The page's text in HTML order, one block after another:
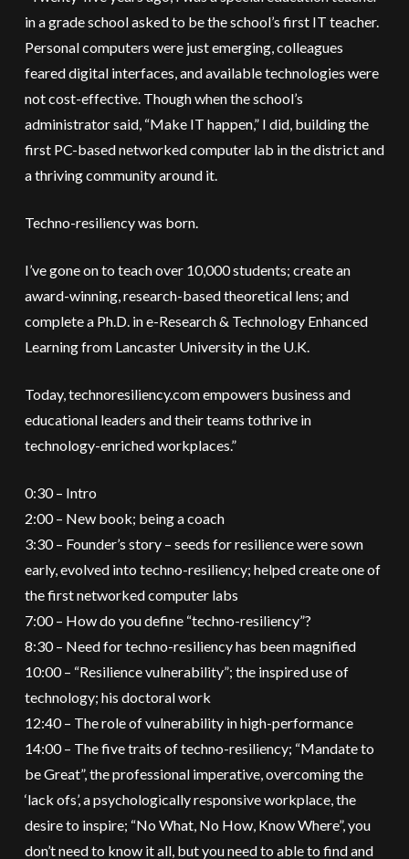
in a grade school asked to be the school’s first IT teacher.
Personal computers were just emerging, colleagues
feared digital interfaces, and available technologies were
not cost-effective. Though when the school’s
administrator said, “Make IT happen,” I did, building the
first PC-based networked computer lab in the district and
a thriving community around it.
Techno-resiliency was born.
I’ve gone on to teach over 10,000 students; create an
award-winning, research-based theoretical lens; and
complete a Ph.D. in e-Research & Technology Enhanced
Learning from Lancaster University in the U.K.
Today, technoresiliency.com empowers business and
educational leaders and their teams tothrive in
technology-enriched workplaces.”
0:30 – Intro
2:00 – New book; being a coach
3:30 – Founder’s story – seeds for resilience were sown
early, evolved into techno-resiliency; helped create one of
the first networked computer labs
7:00 – How do you define “techno-resiliency”?
8:30 – Need for techno-resiliency has been magnified
10:00 – “Resilience vulnerability”; the inspired use of
technology; his doctoral work
12:40 – The role of vulnerability in high-performance
14:00 – The five traits of techno-resiliency; “Mandate to
be Great”, the professional imperative, overcoming the
‘lack ofs’, a psychologically responsive workplace, the
desire to inspire; “No What, No How, Know Where”, you
don’t need to know it all, but you need to able to find and